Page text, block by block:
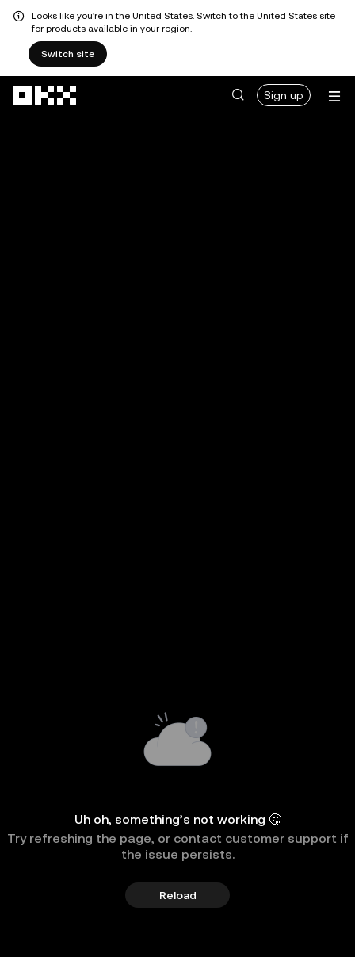
Looks like you're in the United States. Switch to the United States site
for products available in your region.
Switch site
Sign up
Uh oh, something’s not working 🤔
Try refreshing the page, or contact customer support if
the issue persists.
Reload